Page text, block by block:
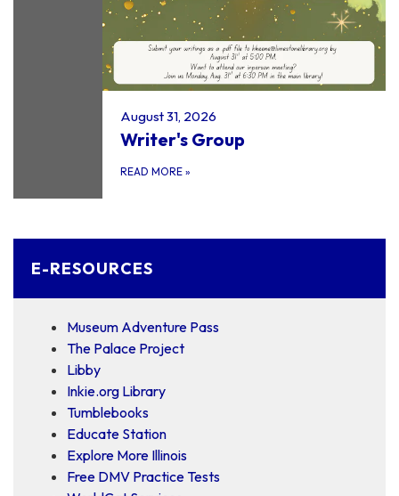
August 31, 2026
Writer's Group
READ MORE »
E-RESOURCES
Museum Adventure Pass
The Palace Project
Libby
Inkie.org Library
Tumblebooks
Educate Station
Explore More Illinois
Free DMV Practice Tests